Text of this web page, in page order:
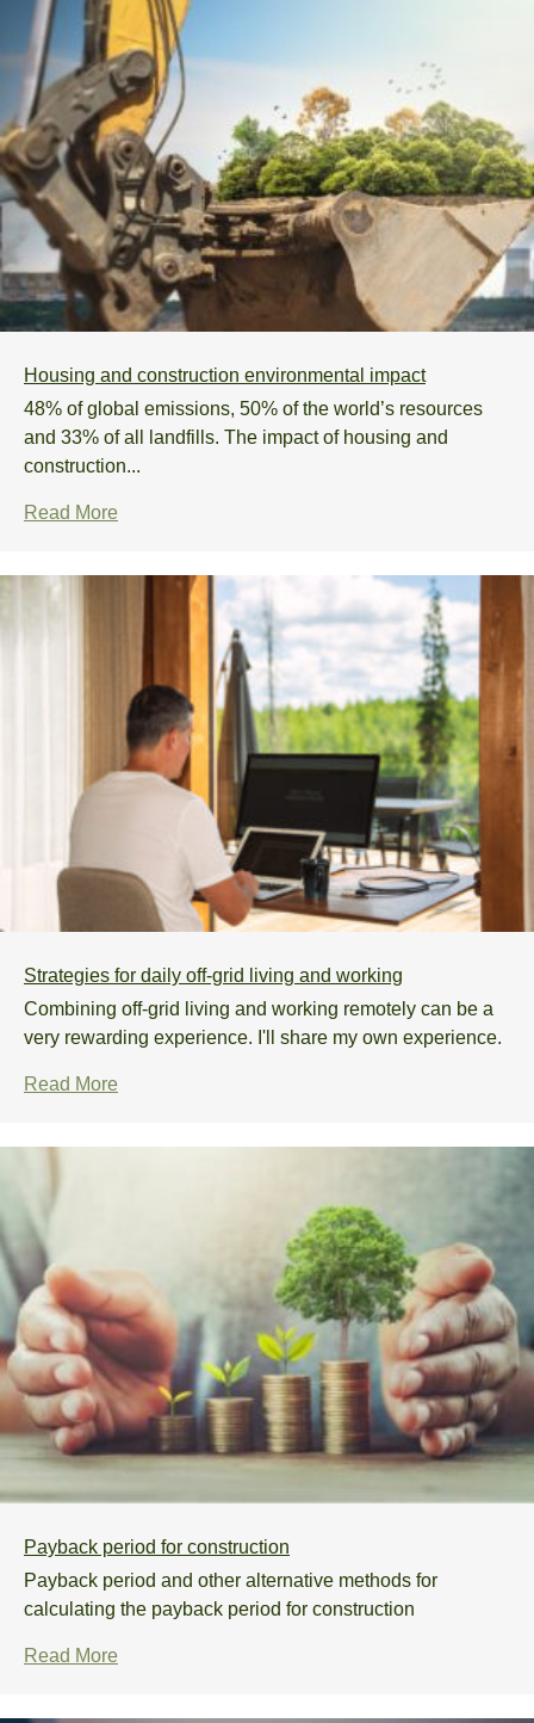
Housing and construction environmental impact
48% of global emissions, 50% of the world’s resources
and 33% of all landfills. The impact of housing and
construction...
Read More
Strategies for daily off-grid living and working
Combining off-grid living and working remotely can be a
very rewarding experience. I'll share my own experience.
Read More
Payback period for construction
Payback period and other alternative methods for
calculating the payback period for construction
Read More